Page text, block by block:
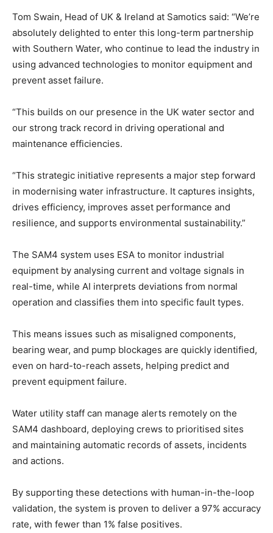
Tom Swain, Head of UK & Ireland at Samotics said: “We’re
absolutely delighted to enter this long-term partnership
with Southern Water, who continue to lead the industry in
using advanced technologies to monitor equipment and
prevent asset failure.
“This builds on our presence in the UK water sector and
our strong track record in driving operational and
maintenance efficiencies.
“This strategic initiative represents a major step forward
in modernising water infrastructure. It captures insights,
drives efficiency, improves asset performance and
resilience, and supports environmental sustainability.”
The SAM4 system uses ESA to monitor industrial
equipment by analysing current and voltage signals in
real-time, while AI interprets deviations from normal
operation and classifies them into specific fault types.
This means issues such as misaligned components,
bearing wear, and pump blockages are quickly identified,
even on hard-to-reach assets, helping predict and
prevent equipment failure.
Water utility staff can manage alerts remotely on the
SAM4 dashboard, deploying crews to prioritised sites
and maintaining automatic records of assets, incidents
and actions.
By supporting these detections with human-in-the-loop
validation, the system is proven to deliver a 97% accuracy
rate, with fewer than 1% false positives.